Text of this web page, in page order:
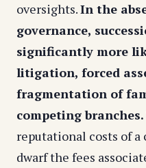
oversights.In the
governance,
significantly more
litigation, forced
fragmentation of
competing branches.
reputational costs of a
dwarf the fees